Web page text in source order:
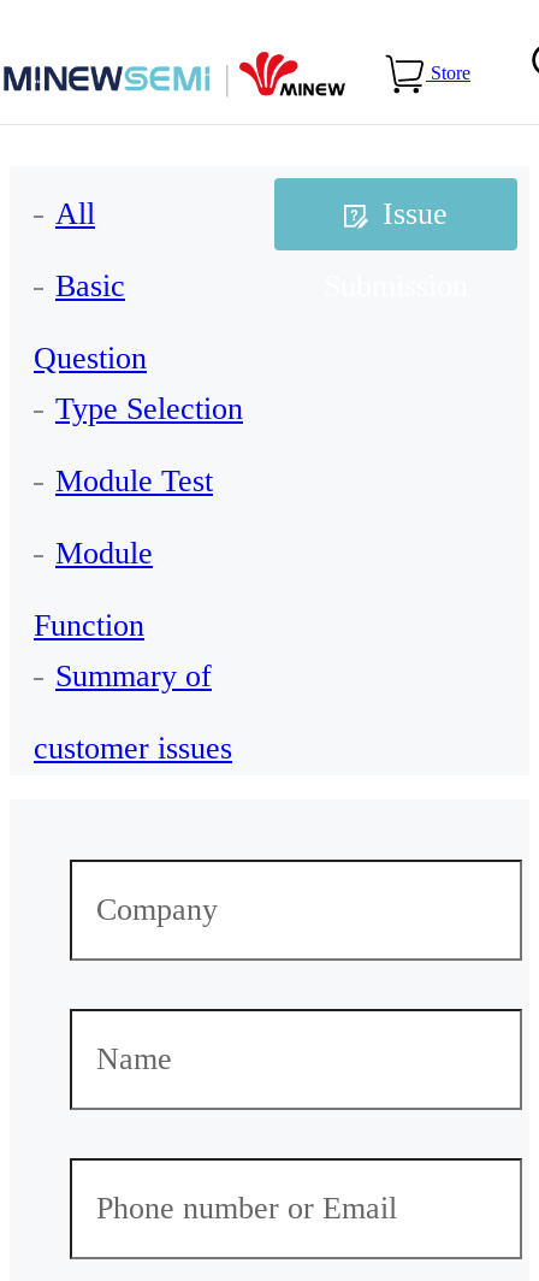
Store
FAQs > Issue Submission
All
Basic
Question
Type Selection
Module Test
Module
Function
Summary of
customer issues
Issue